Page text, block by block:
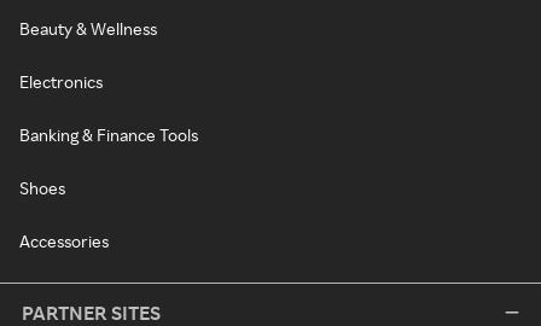
Beauty & Wellness
Electronics
Banking & Finance Tools
Shoes
Accessories
PARTNER SITES